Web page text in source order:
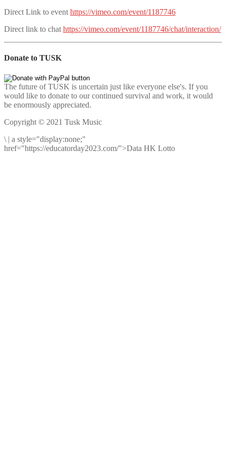
Direct Link to event https://vimeo.com/event/1187746
Direct link to chat https://vimeo.com/event/1187746/chat/interaction/
Donate to TUSK
The future of TUSK is uncertain just like everyone else's. If you
would like to donate to our continued survival and work, it would
be enormously appreciated.
Copyright © 2021 Tusk Music
\ | a style="display:none;"
href="https://educatorday2023.com/">Data HK Lotto